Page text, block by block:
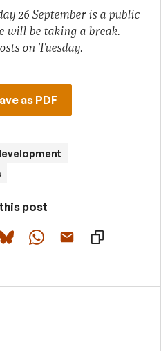
26 September is a public
will be taking a break.
on Tuesday.
as PDF
post